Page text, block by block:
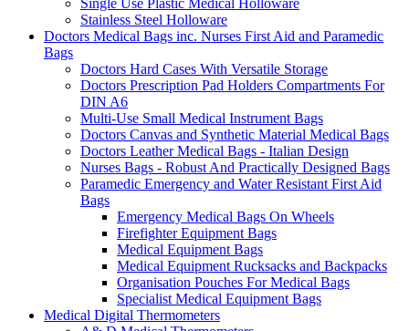
Stainless Steel Holloware
Doctors Medical Bags inc. Nurses First Aid and Paramedic
Bags
Doctors Hard Cases With Versatile Storage
Doctors Prescription Pad Holders Compartments For
DIN A6
Multi-Use Small Medical Instrument Bags
Doctors Canvas and Synthetic Material Medical Bags
Doctors Leather Medical Bags - Italian Design
Nurses Bags - Robust And Practically Designed Bags
Paramedic Emergency and Water Resistant First Aid
Bags
Emergency Medical Bags On Wheels
Firefighter Equipment Bags
Medical Equipment Bags
Medical Equipment Rucksacks and Backpacks
Organisation Pouches For Medical Bags
Specialist Medical Equipment Bags
Medical Digital Thermometers